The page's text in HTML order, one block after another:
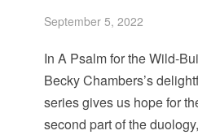
September 5, 2022
In A Psalm for the Wild-
Becky Chambers’s
series gives us hope for
second part of the